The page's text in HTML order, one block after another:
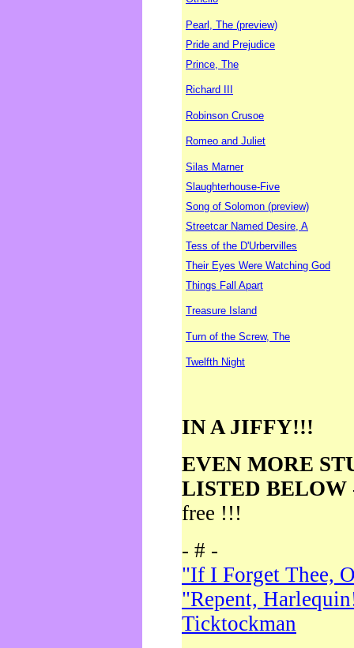
Pearl, The (preview)
Pride and Prejudice
Prince, The
Richard III
Robinson Crusoe
Romeo and Juliet
Silas Marner
Slaughterhouse-Five
Song of Solomon (preview)
Streetcar Named Desire, A
Tess of the D'Urbervilles
Their Eyes Were Watching God
Things Fall Apart
Treasure Island
Turn of the Screw, The
Twelfth Night
IN A JIFFY!!!
EVEN MORE
LISTED BELOW
free !!!
- # -
"If I Forget Thee,
"Repent,
Ticktockman